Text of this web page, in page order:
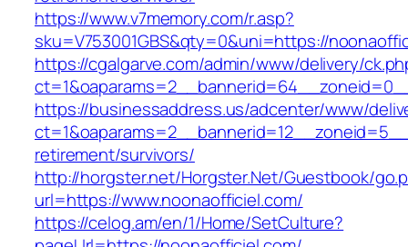
https://www.v7memory.com/r.asp?
sku=V753001GBS&qty=0&uni=https://
https://cgalgarve.com/admin/www/delivery/
https://businessaddress.us/adcenter/www/
retirement/survivors/
http://horgster.net/Horgster.Net/Guestbook/
url=https://www.noonaofficiel.com/
https://celog.am/en/1/Home/SetCulture?